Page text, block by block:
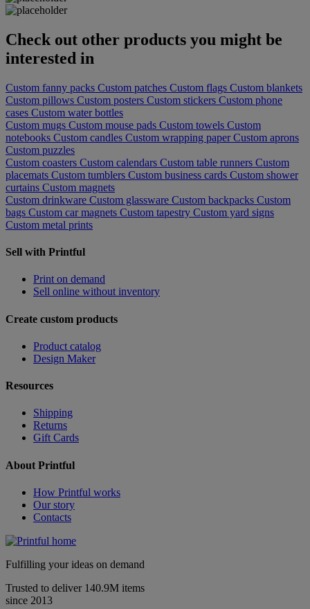
Check out other products you might be
interested in
Custom fanny packs Custom patches Custom flags Custom blankets
Custom pillows Custom posters Custom stickers Custom phone
cases Custom water bottles
Custom mugs Custom mouse pads Custom towels Custom
notebooks Custom candles Custom wrapping paperCustom aprons
Custom puzzles
Custom coasters Custom calendars Custom table runners Custom
placemats Custom tumblers Custom business cards Custom shower
curtains Custom magnets
Custom drinkware Custom glassware Custom backpacks Custom
bags Custom car magnets Custom tapestry Custom yard signs
Custom metal prints
Sell with Printful
Print on demand
Sell online without inventory
Create custom products
Product catalog
Design Maker
Resources
Shipping
Returns
Gift Cards
About Printful
How Printful works
Our story
Contacts
Fulfilling your ideas on demand
Trusted to deliver 140.9M items
since 2013